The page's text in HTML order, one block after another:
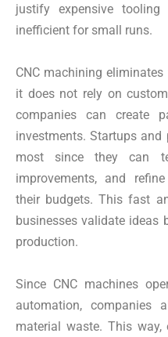
justify expensive
inefficient for small runs.
CNC machining
it does not rely on
companies can create
investments. Startups and
most since they can
improvements, and
their budgets. This fast
businesses validate ideas
production.
Since CNC machines
automation, companies
material waste. This